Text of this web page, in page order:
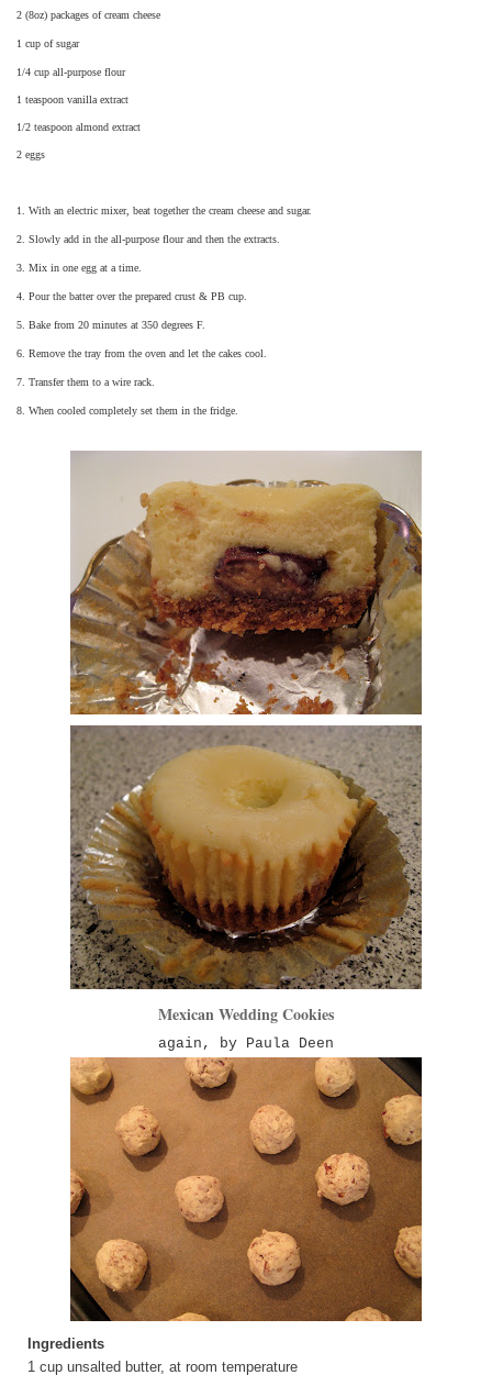
2 (8oz) packages of cream cheese
1 cup of sugar
1/4 cup all-purpose flour
1 teaspoon vanilla extract
1/2 teaspoon almond extract
2 eggs
1. With an electric mixer, beat together the cream cheese and sugar.
2. Slowly add in the all-purpose flour and then the extracts.
3. Mix in one egg at a time.
4. Pour the batter over the prepared crust & PB cup.
5. Bake from 20 minutes at 350 degrees F.
6. Remove the tray from the oven and let the cakes cool.
7. Transfer them to a wire rack.
8. When cooled completely set them in the fridge.
Mexican Wedding Cookies
again, by Paula Deen
Ingredients
1 cup unsalted butter, at room temperature